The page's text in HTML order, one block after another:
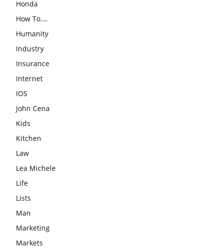
Honda
How To….
Humanity
Industry
Insurance
Internet
IOS
John Cena
Kids
Kitchen
Law
Lea Michele
Life
Lists
Man
Marketing
Markets